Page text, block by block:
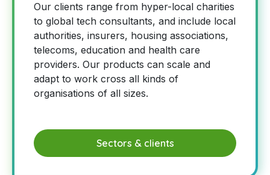
Our clients range from hyper-local charities
to global tech consultants, and include local
authorities, insurers, housing associations,
telecoms, education and health care
providers. Our products can scale and
adapt to work cross all kinds of
organisations of all sizes.
Sectors & clients